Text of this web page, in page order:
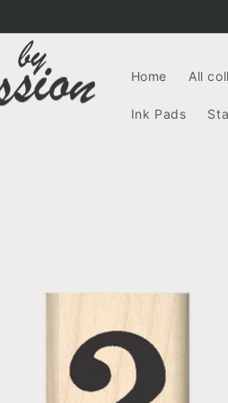
Home All
Ink Pads